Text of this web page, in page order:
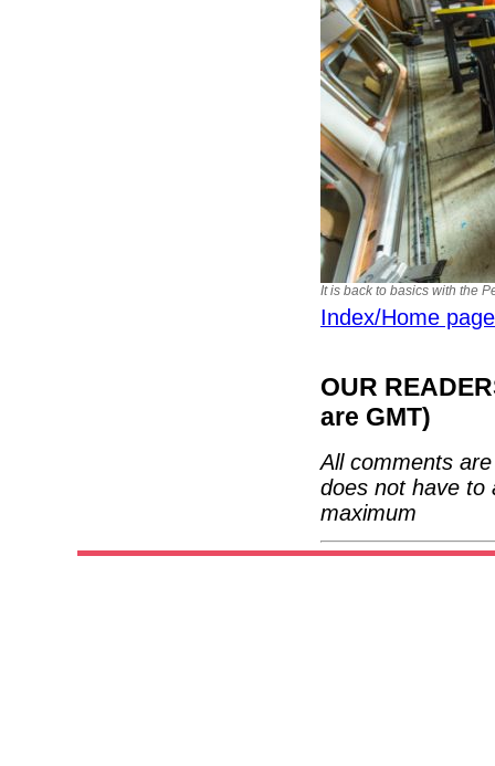
It is back to basics with the
Index/Home page
OUR
are GMT)
All comments
does not have to
maximum